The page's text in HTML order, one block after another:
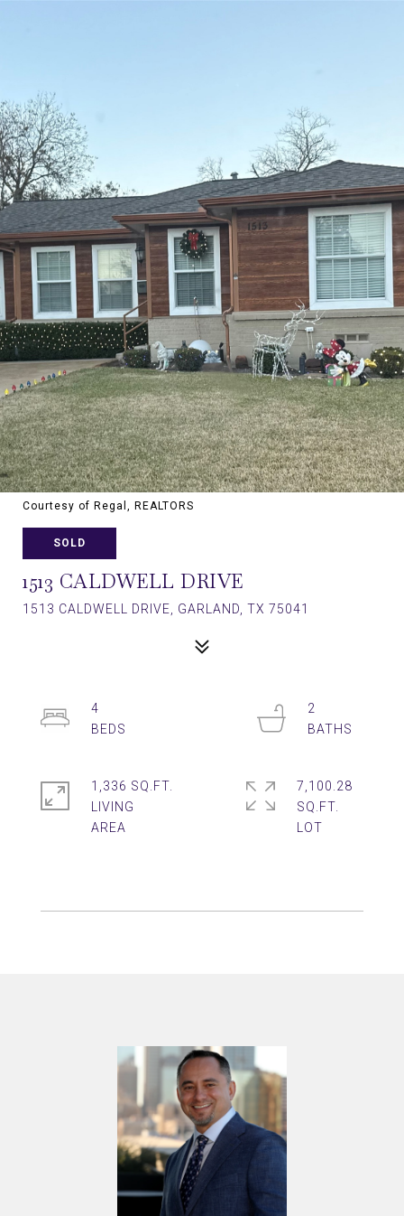
Courtesy of Regal, REALTORS
SOLD
1513 CALDWELL DRIVE
1513 CALDWELL DRIVE, GARLAND, TX 75041
4
2
1,336 SQ.FT.
LIVING
7,100.28
SQ.FT.